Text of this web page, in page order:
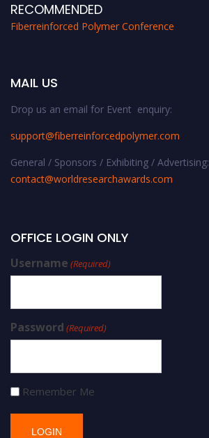
RECOMMENDED
Fiberreinforced Polymer Conference
MAIL US
Drop us an email for Event enquiry:
support@fiberreinforcedpolymer.com
General / Sponsors / Exhibiting / Advertising:
contact@worldresearchawards.com
OFFICE LOGIN ONLY
Username (Required)
Password (Required)
Remember Me